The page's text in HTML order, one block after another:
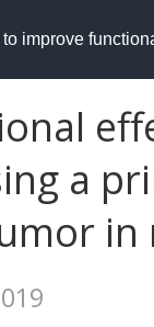
improve
a
in